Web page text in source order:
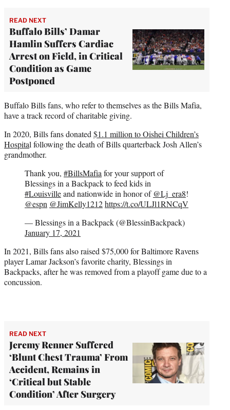
READ NEXT
Buffalo Bills’ Damar
Hamlin Suffers Cardiac
Arrest on Field, in Critical
Condition as Game
Postponed
Buffalo Bills fans, who refer to themselves as the Bills Mafia,
have a track record of charitable giving.
In 2020, Bills fans donated $1.1 million to Oishei Children’s
Hospital following the death of Bills quarterback Josh Allen’s
grandmother.
Thank you, #BillsMafia for your support of
Blessings in a Backpack to feed kids in
#Louisvilleand nationwide in honor of @Lj_era8!
@espn @JimKelly1212https://t.co/ULJl1RNCqV
— Blessings in a Backpack (@BlessinBackpack)
January 17, 2021
In 2021, Bills fans also raised $75,000 for Baltimore Ravens
player Lamar Jackson’s favorite charity, Blessings in
Backpacks, after he was removed from a playoff game due to a
concussion.
READ NEXT
Jeremy Renner Suffered
‘Blunt Chest Trauma’ From
Accident, Remains in
‘Critical but Stable
Condition’ After Surgery